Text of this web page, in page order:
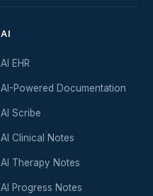
AI
AI EHR
AI-Powered Documentation
AI Scribe
AI Clinical Notes
AI Therapy Notes
AI Progress Notes